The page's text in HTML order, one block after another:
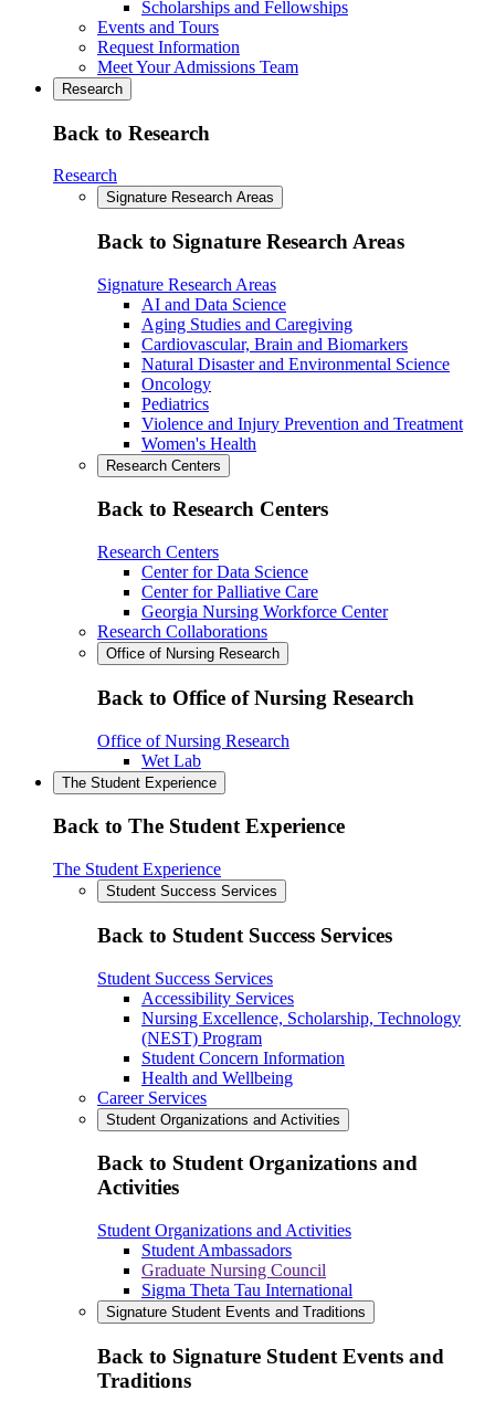
Scholarships and Fellowships
Events and Tours
Request Information
Meet Your Admissions Team
Research
Back to Research
Research
Signature Research Areas
Back to Signature Research Areas
Signature Research Areas
AI and Data Science
Aging Studies and Caregiving
Cardiovascular, Brain and Biomarkers
Natural Disaster and Environmental Science
Oncology
Pediatrics
Violence and Injury Prevention and Treatment
Women's Health
Research Centers
Back to Research Centers
Research Centers
Center for Data Science
Center for Palliative Care
Georgia Nursing Workforce Center
Research Collaborations
Office of Nursing Research
Back to Office of Nursing Research
Office of Nursing Research
Wet Lab
The Student Experience
Back to The Student Experience
The Student Experience
Student Success Services
Back to Student Success Services
Student Success Services
Accessibility Services
Nursing Excellence, Scholarship, Technology
(NEST) Program
Student Concern Information
Health and Wellbeing
Career Services
Student Organizations and Activities
Back to Student Organizations and
Activities
Student Organizations and Activities
Student Ambassadors
Graduate Nursing Council
Sigma Theta Tau International
Signature Student Events and Traditions
Back to Signature Student Events and
Traditions